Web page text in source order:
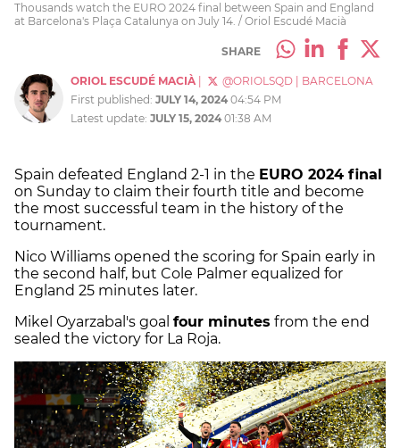
Thousands watch the EURO 2024 final between Spain and England
at Barcelona's Plaça Catalunya on July 14. / Oriol Escudé Macià
SHARE
ORIOL ESCUDÉ MACIÀ @ORIOLSQD
BARCELONA
First published: JULY 14, 2024 04:54 PM
Latest update: JULY 15, 2024 01:38 AM
Spain defeated England 2-1 in the EURO 2024 final
on Sunday to claim their fourth title and become
the most successful team in the history of the
tournament.
Nico Williams opened the scoring for Spain early in
the second half, but Cole Palmer equalized for
England 25 minutes later.
Mikel Oyarzabal's goal four minutes from the end
sealed the victory for La Roja.